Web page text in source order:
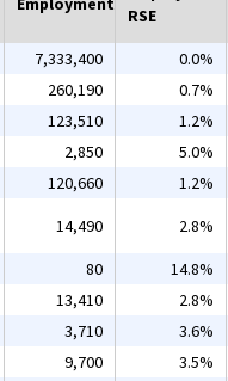
RSE
7,333,400 0.0%
260,190 0.7%
123,510 1.2%
2,850 5.0%
120,660 1.2%
14,490 2.8%
80 14.8%
13,410 2.8%
3,710 3.6%
9,700 3.5%